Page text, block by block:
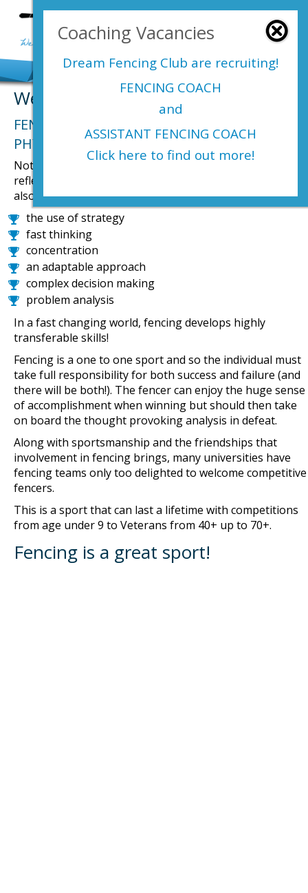
Login Here
Welcome to Dream Fencing Club
FENCING HAS BEEN DESCRIBED AS A
PHYSICAL GAME OF CHESS.
Not only is fencing great physical exercise that improves
reflexes, reactions, strength and all round fitness, but it
also gives participants a cognitive work out improving;
the use of strategy
fast thinking
concentration
an adaptable approach
complex decision making
problem analysis
In a fast changing world, fencing develops highly
transferable skills!
Fencing is a one to one sport and so the individual must
take full responsibility for both success and failure (and
there will be both!). The fencer can enjoy the huge sense
of accomplishment when winning but should then take
on board the thought provoking analysis in defeat.
Along with sportsmanship and the friendships that
involvement in fencing brings, many universities have
fencing teams only too delighted to welcome competitive
fencers.
This is a sport that can last a lifetime with competitions
from age under 9 to Veterans from 40+ up to 70+.
Fencing is a great sport!
Coaching Vacancies
Dream Fencing Club are recruiting!
FENCING COACH
and
ASSISTANT FENCING COACH
Click here to find out more!